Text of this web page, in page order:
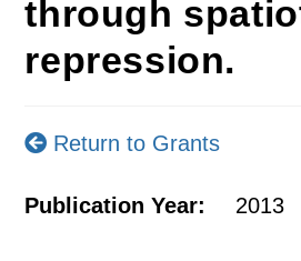
through
repression.
Return to Grants
Publication Year: 2013